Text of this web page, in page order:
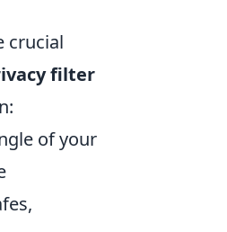
crucial
filter
of your